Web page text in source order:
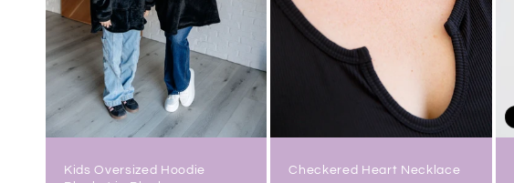
Kids Oversized Hoodie
Checkered Heart Necklace